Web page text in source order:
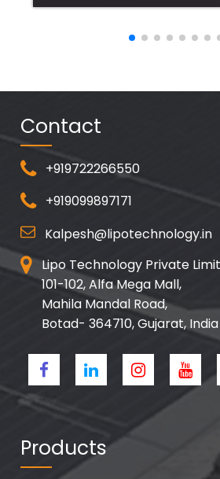
Contact
+919722266550
+919099897171
Kalpesh@lipotechnology.in
Lipo Technology Private
101-102, Alfa Mega Mall,
Mahila Mandal Road,
Botad- 364710, Gujarat, India
Products